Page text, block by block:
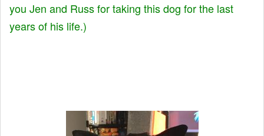
you Jen and Russ for taking this dog for the last
years of his life.)